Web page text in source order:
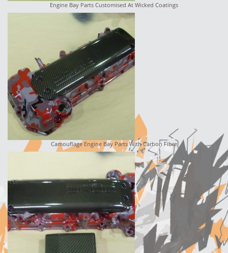
Engine Bay Parts Customised At Wicked Coatings
Camouflage Engine Bay Parts With Carbon Fibre